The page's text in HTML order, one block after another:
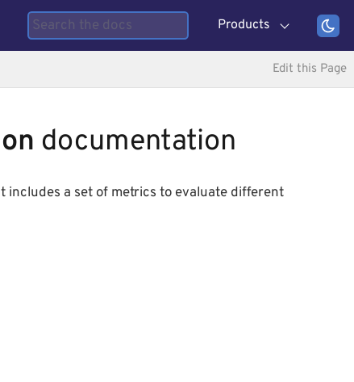
Products
Edit this Page
documentation
includes a set of metrics to evaluate different